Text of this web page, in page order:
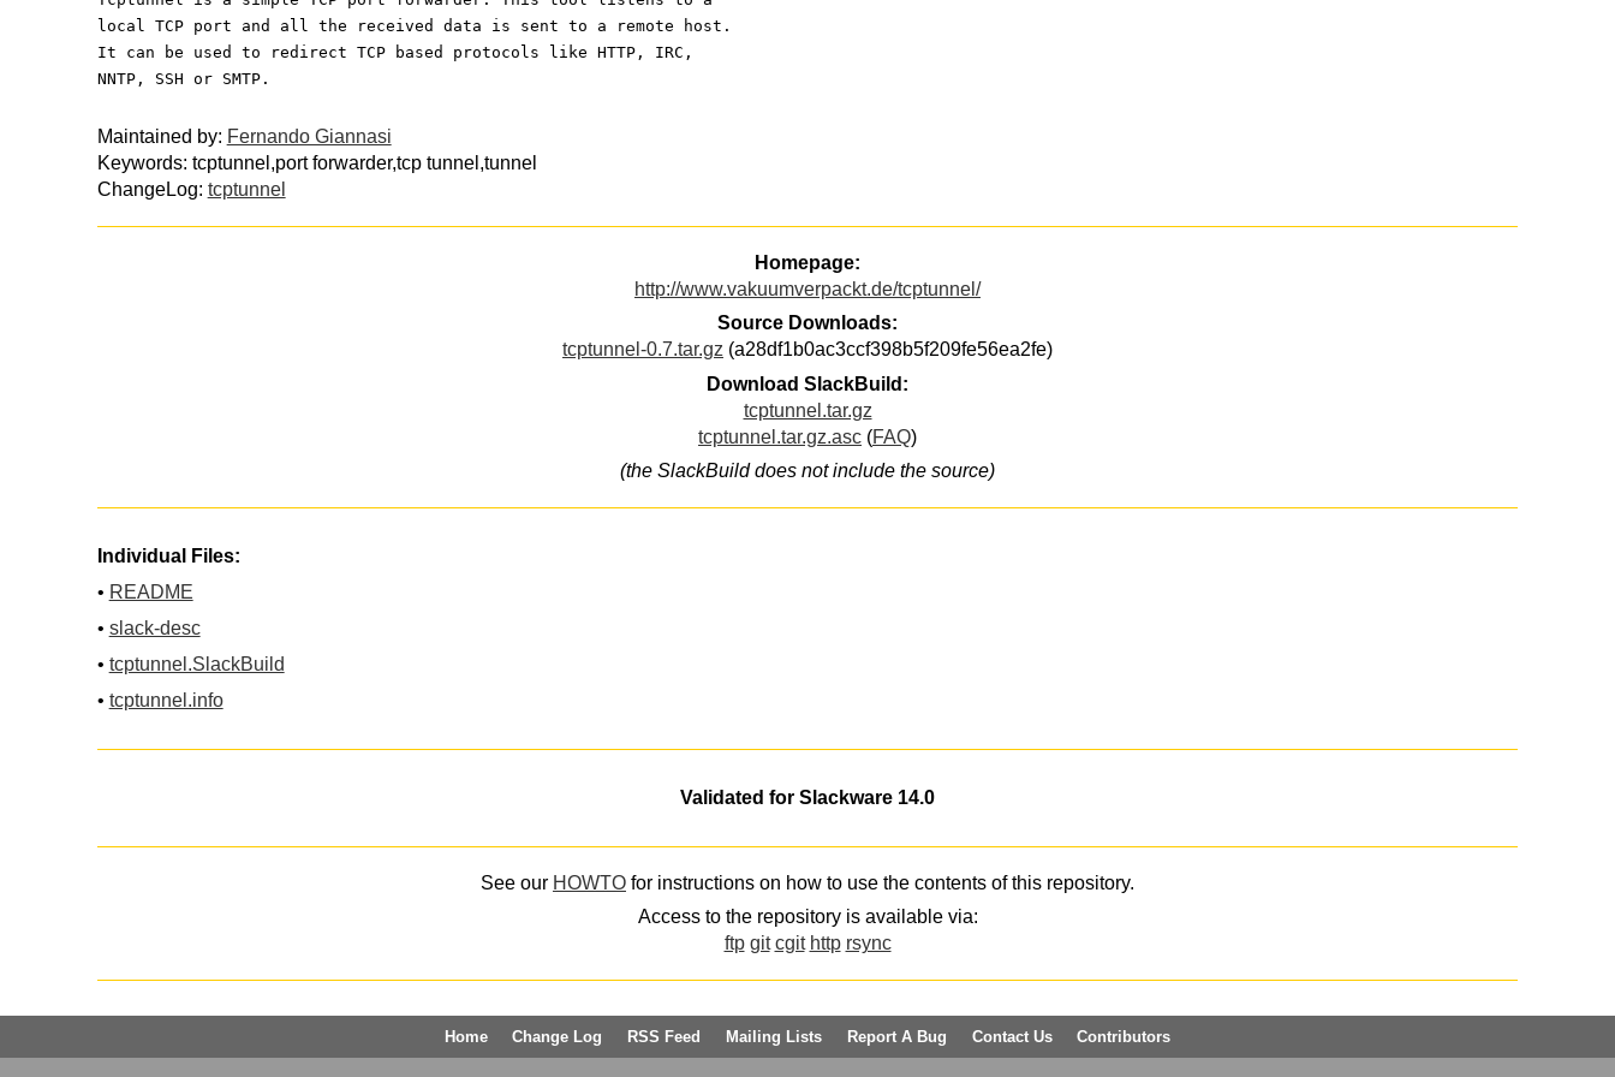
local TCP port and all the received data is sent to a remote host.
It can be used to redirect TCP based protocols like HTTP, IRC,
NNTP, SSH or SMTP.
Maintained by: Fernando Giannasi
Keywords: tcptunnel,port forwarder,tcp tunnel,tunnel
ChangeLog: tcptunnel
Homepage:
http://www.vakuumverpackt.de/tcptunnel/
Source Downloads:
tcptunnel-0.7.tar.gz (a28df1b0ac3ccf398b5f209fe56ea2fe)
Download SlackBuild:
tcptunnel.tar.gz
tcptunnel.tar.gz.asc (FAQ)
(the SlackBuild does not include the source)
Individual Files:
• README
• slack-desc
• tcptunnel.SlackBuild
• tcptunnel.info
Validated for Slackware 14.0
See our HOWTO for instructions on how to use the contents of this repository.
Access to the repository is available via:
ftp git cgit http rsync
Home Change Log RSS Feed Mailing Lists Report A Bug Contact Us Contributors